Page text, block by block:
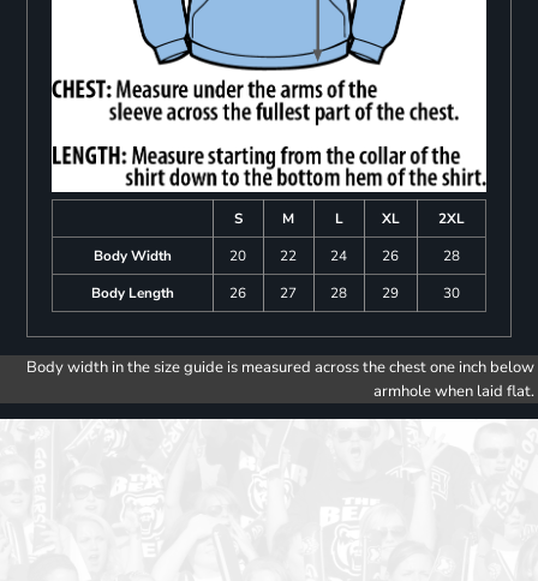
S M L XL
2XL
Body Width
20 22 24 26
28
Body Length
26 27 28 29 30
Body width in the size guide is measured across the chest one inch below
armhole when laid flat.